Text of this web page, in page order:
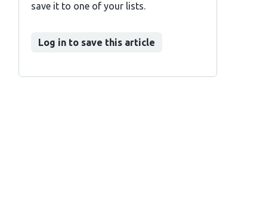
save it to one of your lists.
Log in to save this article